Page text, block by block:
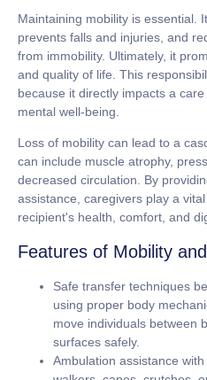
Maintaining mobility is essential.
prevents falls and injuries, and
from immobility. Ultimately, it
and quality of life. This
because it directly impacts a
mental well-being.
Loss of mobility can lead to a
can include muscle atrophy,
decreased circulation. By
assistance, caregivers play a
recipient's health, comfort, and
Features of Mobility
Safe transfer techniques
using proper body
move individuals between
surfaces safely.
Ambulation assistance